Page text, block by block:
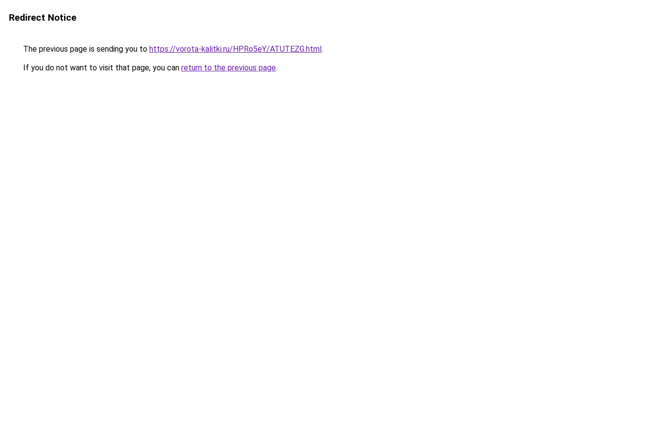
Redirect Notice
The previous page is sending you to https://vorota-kalitki.ru/HPRo5eY/ATUTEZG.html.
If you do not want to visit that page, you can return to the previous page.